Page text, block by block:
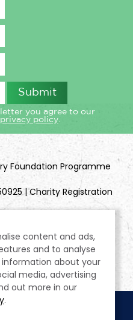
you agree to our
privacy policy
Foundation Programme
| Charity Registration
content and ads,
and to analyse
about your
media, advertising
out more in our
.